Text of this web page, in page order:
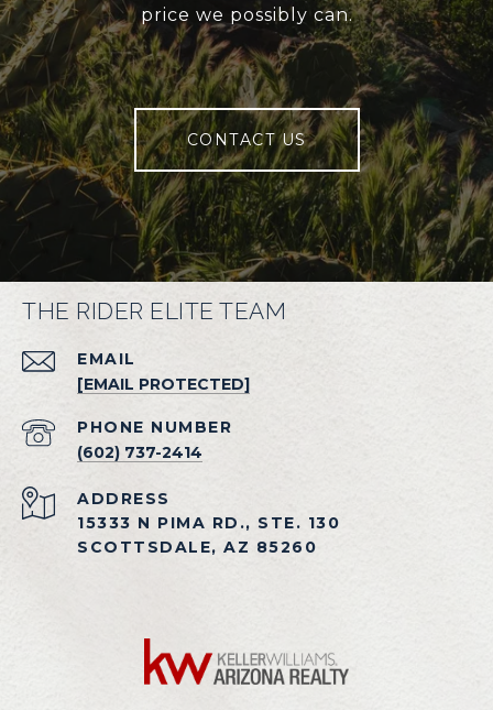
price we possibly can.
CONTACT US
THE RIDER ELITE TEAM
EMAIL
[EMAIL PROTECTED]
PHONE NUMBER
(602) 737-2414
ADDRESS
15333 N PIMA RD., STE. 130
SCOTTSDALE, AZ 85260